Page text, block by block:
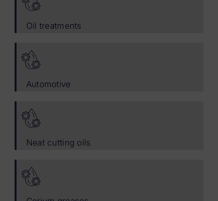
Oil treatments
Automotive
Neat cutting oils